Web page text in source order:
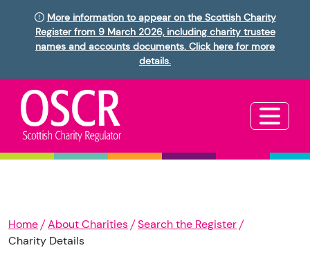
More information to appear on the Scottish Charity
Register from 9 March 2026, including charity trustee
names and accounts documents. Click here for more
details.
Home About Charities
Search the Register
Charity Details